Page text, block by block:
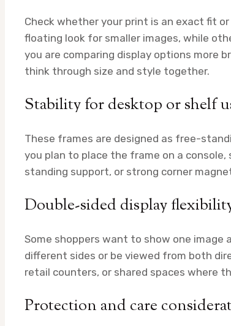
Check whether your print is an exact fit
floating look for smaller images, while
you are comparing display options more
think through size and style together.
Stability for desktop or shelf
These frames are designed as free-
you plan to place the frame on a
standing support, or strong corner
Double-sided display
Some shoppers want to show one
different sides or be viewed from both
retail counters, or shared spaces where
Protection and care